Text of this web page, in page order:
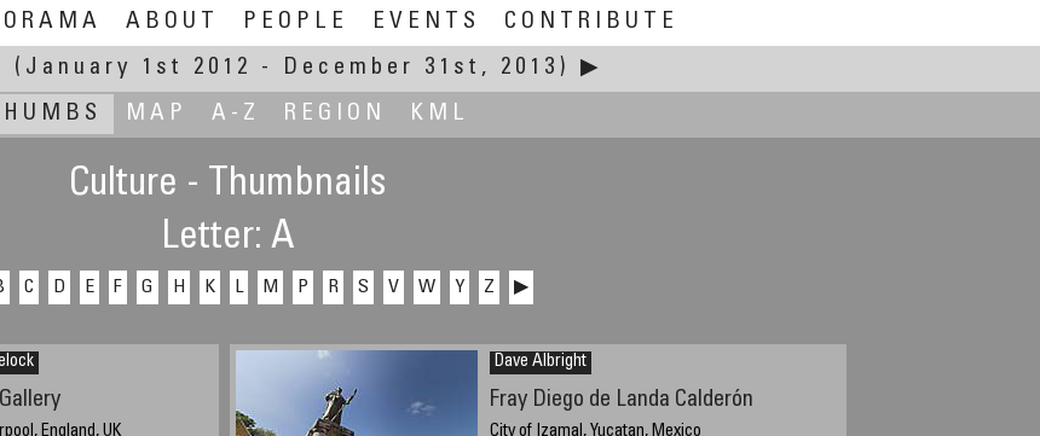
ABOUT PEOPLE EVENTS
CONTRIBUTE
(January 1st 2012 - December 31st, 2013)
▶
MAP A-Z REGION KML
Culture - Thumbnails
Letter: A
C D E F G H K L M P R S V W Y Z ▶
England, UK
Dave Albright
Fray Diego de Landa Calderón
City of Izamal, Yucatan, Mexico